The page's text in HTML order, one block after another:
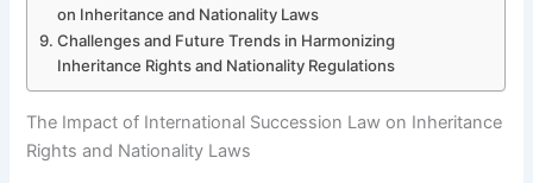
on Inheritance and Nationality Laws
Challenges and Future Trends in Harmonizing
Inheritance Rights and Nationality Regulations
The Impact of International Succession Law on Inheritance
Rights and Nationality Laws